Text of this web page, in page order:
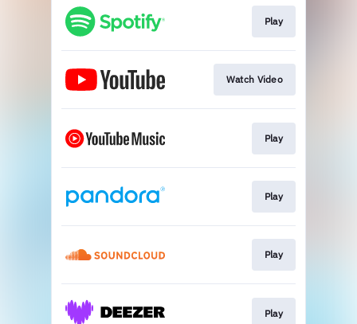
Play
Watch Video
Play
Play
Play
Play